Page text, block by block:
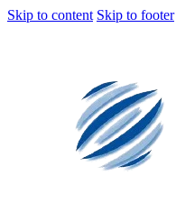
Skip to content Skip to footer